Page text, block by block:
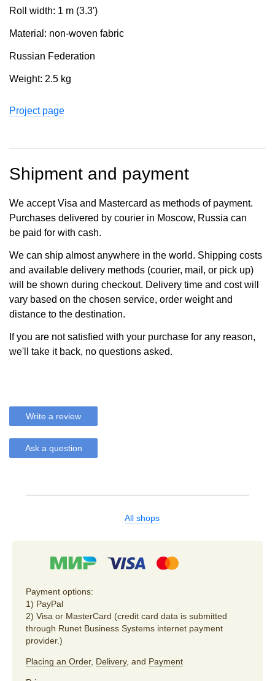
Roll width: 1 m (3.3′)
Material: non-woven fabric
Russian Federation
Weight: 2.5 kg
Project page
Shipment and payment
We accept Visa and Mastercard as methods of payment.
Purchases delivered by courier in Moscow, Russia can
be paid for with cash.
We can ship almost anywhere in the world. Shipping costs
and available delivery methods (courier, mail, or pick up)
will be shown during checkout. Delivery time and cost will
vary based on the chosen service, order weight and
distance to the destination.
If you are not satisfied with your purchase for any reason,
we'll take it back, no questions asked.
Write a review
Ask a question
All shops
Payment options:
1) PayPal
2) Visa or MasterCard (credit card data is submitted
through Runet Business Systems internet payment
provider.)
Placing an Order, Delivery, and Payment